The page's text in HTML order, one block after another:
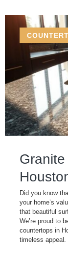
Did you know
your home’s
that beautiful
We’re proud to
countertops in
timeless